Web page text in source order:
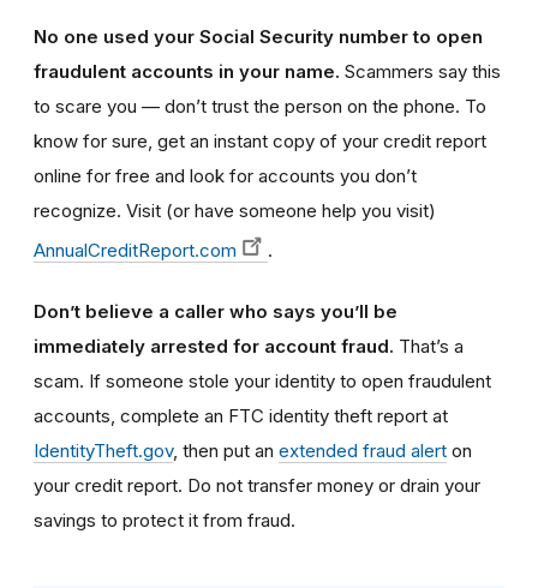
No one used your Social Security number to open
fraudulent accounts in your name. Scammers say this
to scare you — don’t trust the person on the phone. To
know for sure, get an instant copy of your credit report
online for free and look for accounts you don’t
recognize. Visit (or have someone help you visit)
AnnualCreditReport.com
.
Don’t believe a caller who says you’ll be
immediately arrested for account fraud. That’s a
scam. If someone stole your identity to open fraudulent
accounts, complete an FTC identity theft report at
IdentityTheft.gov, then put an extended fraud alert on
your credit report. Do not transfer money or drain your
savings to protect it from fraud.